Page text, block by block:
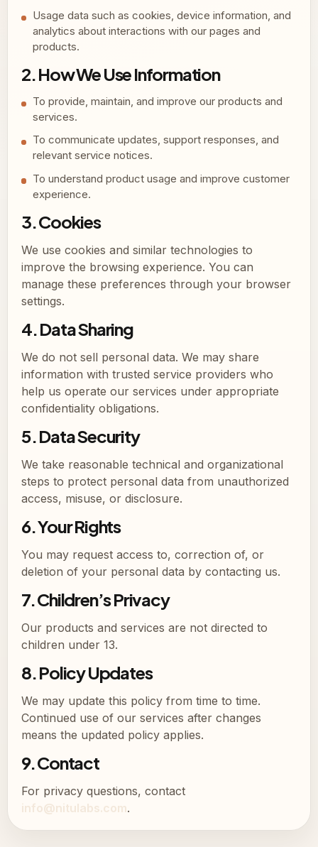
Usage data such as cookies, device information, and
analytics about interactions with our pages and
products.
2. How We Use Information
To provide, maintain, and improve our products and
services.
To communicate updates, support responses, and
relevant service notices.
To understand product usage and improve customer
experience.
3. Cookies
We use cookies and similar technologies to
improve the browsing experience. You can
manage these preferences through your browser
settings.
4. Data Sharing
We do not sell personal data. We may share
information with trusted service providers who
help us operate our services under appropriate
confidentiality obligations.
5. Data Security
We take reasonable technical and organizational
steps to protect personal data from unauthorized
access, misuse, or disclosure.
6. Your Rights
You may request access to, correction of, or
deletion of your personal data by contacting us.
7. Children’s Privacy
Our products and services are not directed to
children under 13.
8. Policy Updates
We may update this policy from time to time.
Continued use of our services after changes
means the updated policy applies.
9. Contact
For privacy questions, contact
info@nitulabs.com.